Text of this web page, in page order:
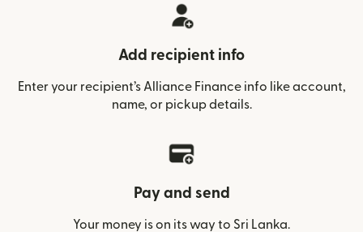
Add recipient info
Enter your recipient’s Alliance Finance info like account,
name, or pickup details.
Pay and send
Your money is on its way to Sri Lanka.